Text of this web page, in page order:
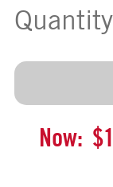
Now: